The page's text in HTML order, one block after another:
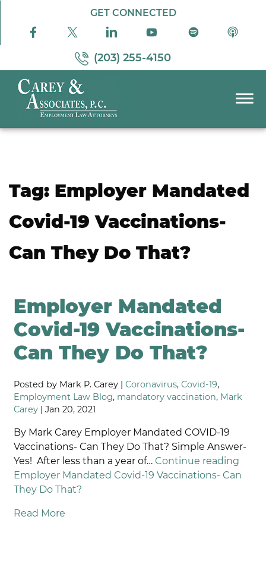
Skip to Main Content
☰
PODCAST
PAY BILL
GET CONNECTED
(203) 255-4150
Tag: Employer Mandated
Covid-19 Vaccinations-
Can They Do That?
Employer Mandated
Covid-19 Vaccinations-
Can They Do That?
Posted by Mark P. Carey |Coronavirus,Covid-19,
Employment Law Blog, mandatory vaccination, Mark
Carey | Jan 20, 2021
By Mark Carey Employer Mandated COVID-19
Vaccinations- Can They Do That? Simple Answer-
Yes! After less than a year of… Continue reading
Employer Mandated Covid-19 Vaccinations- Can
They Do That?
Read More